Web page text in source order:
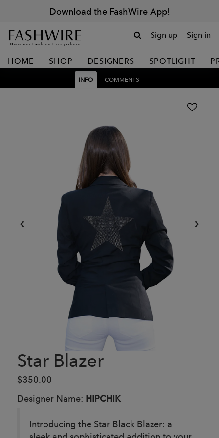
Download the FashWire App!
Discover Fashion Everywhere
Sign up Sign in
HOME SHOP DESIGNERS SPOTLIGHT
INFO COMMENTS
Star Blazer
$350.00
Designer Name: HIPCHIK
Introducing the Star Black Blazer: a